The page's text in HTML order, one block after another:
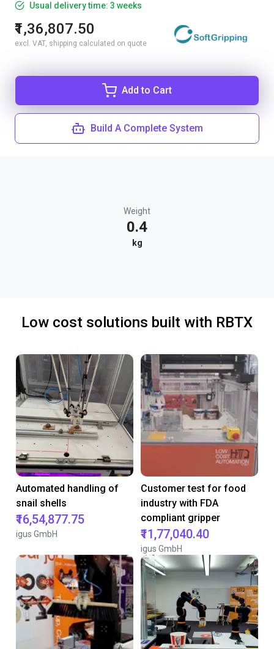
Usual delivery time: 3 weeks
₹1,36,807.50
excl. VAT, shipping calculated on quote
Add to Cart
Build A Complete System
Weight
0.4
kg
Low cost solutions built with RBTX
Automated handling of
snail shells
₹16,54,877.75
igus GmbH
Customer test for food
industry with FDA
compliant gripper
₹11,77,040.40
igus GmbH